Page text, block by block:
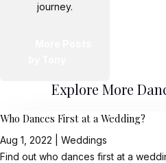
journey.
Explore More
Who Dances First at a Wedding?
Aug 1, 2022
Weddings
Find out who dances first at a